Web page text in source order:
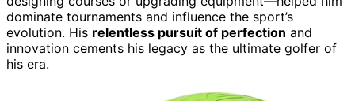
dominate tournaments and influence the sport’s
evolution. His relentless pursuit of perfection and
innovation cements his legacy as the ultimate golfer of
his era.